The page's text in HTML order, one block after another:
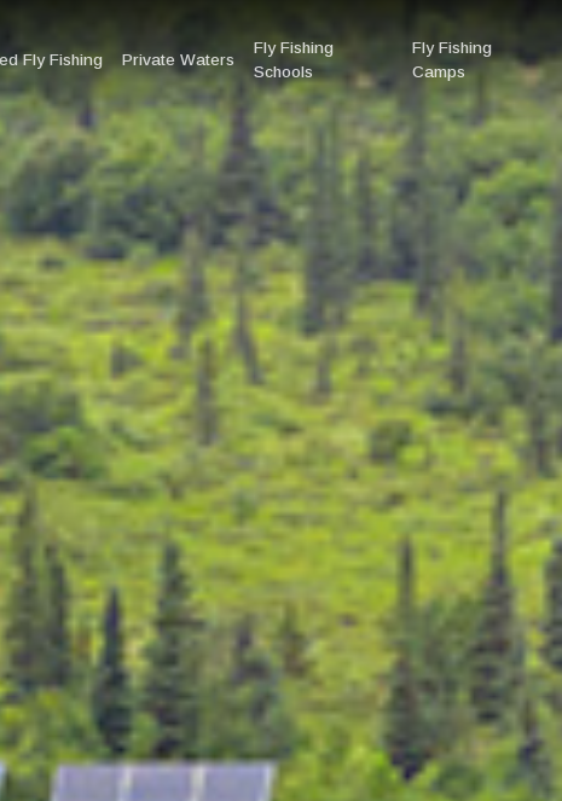
Fly Fishing Private Waters
Fly Fishing
Schools
Fly Fishing
Camps